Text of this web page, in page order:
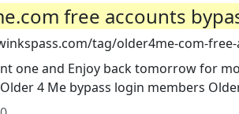
free accounts
tag/older4me-com-
one and Enjoy back tomorrow for
4 Me bypass login members